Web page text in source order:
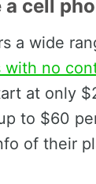
a cell
a wide
with no
at only
to $60
of their